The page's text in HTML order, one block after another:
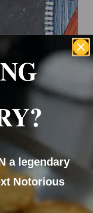
a legendary
Notorious